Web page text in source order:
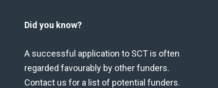
Did you know?
A successful application to SCT is often
regarded favourably by other funders.
Contact us for a list of potential funders.